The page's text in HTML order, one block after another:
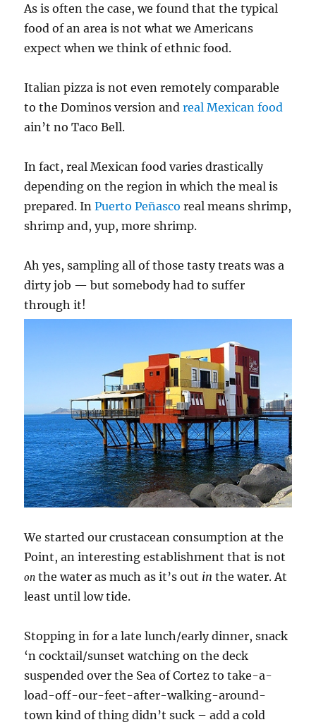
As is often the case, we found that the typical
food of an area is not what we Americans
expect when we think of ethnic food.
Italian pizza is not even remotely comparable
to the Dominos version andreal Mexican food
ain’t no Taco Bell.
In fact, real Mexican food varies drastically
depending on the region in which the meal is
prepared. InPuerto Peñasco real means shrimp,
shrimp and, yup, more shrimp.
Ah yes, sampling all of those tasty treats was a
dirty job — but somebody had to suffer
through it!
We started our crustacean consumption at the
Point, an interesting establishment that is not
on the water as much as it’s out in the water. At
least until low tide.
Stopping in for a late lunch/early dinner, snack
‘n cocktail/sunset watching on the deck
suspended over the Sea of Cortez to take-a-
load-off-our-feet-after-walking-around-
town kind of thing didn’t suck – add a cold